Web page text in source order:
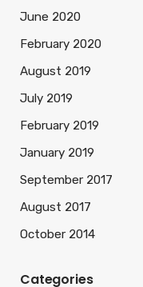
June 2020
February 2020
August 2019
July 2019
February 2019
January 2019
September 2017
August 2017
October 2014
Categories